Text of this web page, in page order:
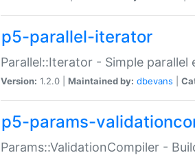
p5-parallel-iterator
Parallel::Iterator - Simple parallel
Version: 1.2.0 | Maintained by: dbevans
p5-params-
Params::ValidationCompiler -